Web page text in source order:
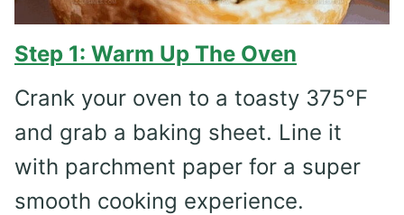
Step 1: Warm Up The Oven
Crank your oven to a toasty 375°F
and grab a baking sheet. Line it
with parchment paper for a super
smooth cooking experience.